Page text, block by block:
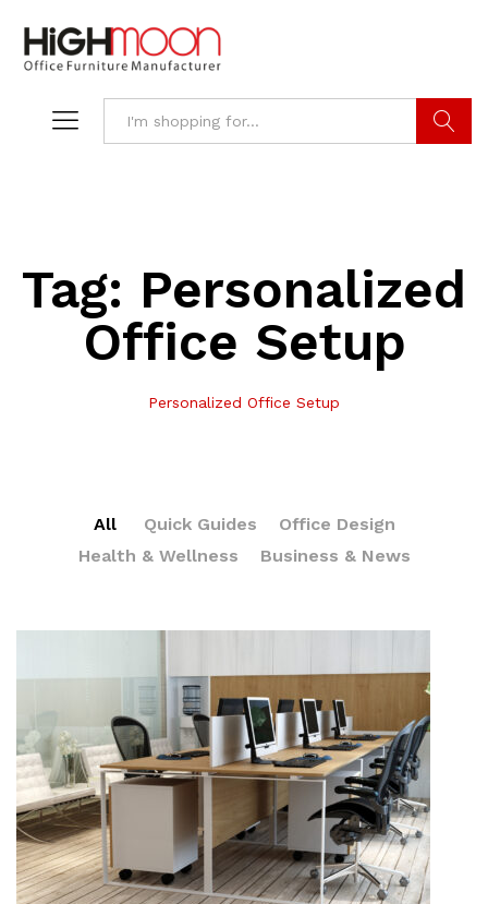
Tag: Personalized
Office Setup
Personalized Office Setup
All Quick Guides
Office Design
Health & Wellness
Business & News